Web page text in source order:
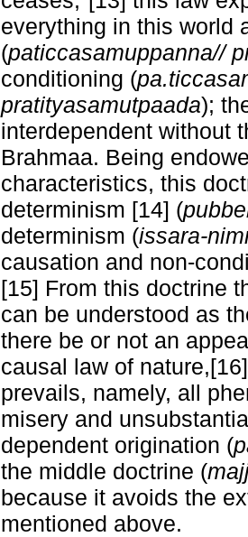
everything in this world
(paticcasamuppanna//
conditioning (
pratityasamutpaada);
interdependent without
Brahmaa. Being
characteristics, this
determinism [14] (
determinism (issara-
causation and non-
[15] From this doctrine
can be understood as
there be or not an
causal law of
prevails, namely, all
misery and
dependent origination (
the middle doctrine (
because it avoids the
mentioned above.